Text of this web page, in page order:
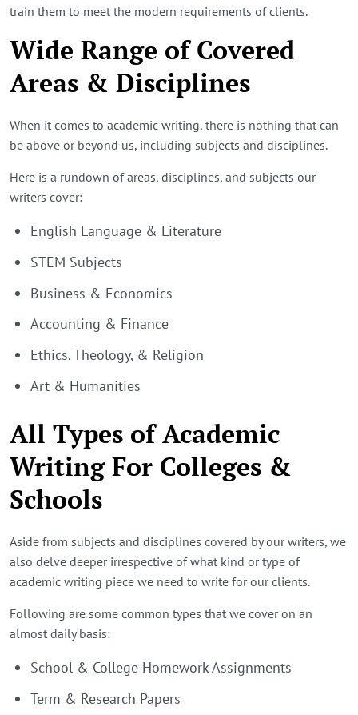
train them to meet the modern requirements of clients.
Wide Range of Covered
Areas & Disciplines
When it comes to academic writing, there is nothing that can
be above or beyond us, including subjects and disciplines.
Here is a rundown of areas, disciplines, and subjects our
writers cover:
English Language & Literature
STEM Subjects
Business & Economics
Accounting & Finance
Ethics, Theology, & Religion
Art & Humanities
All Types of Academic
Writing For Colleges &
Schools
Aside from subjects and disciplines covered by our writers, we
also delve deeper irrespective of what kind or type of
academic writing piece we need to write for our clients.
Following are some common types that we cover on an
almost daily basis:
School & College Homework Assignments
Term & Research Papers